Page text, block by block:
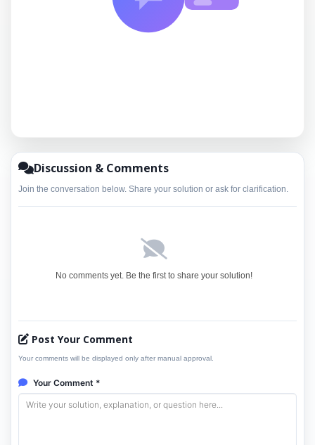
Discussion & Comments
Join the conversation below. Share your solution or ask for clarification.
No comments yet. Be the first to share your solution!
Post Your Comment
Your comments will be displayed only after manual approval.
Your Comment *